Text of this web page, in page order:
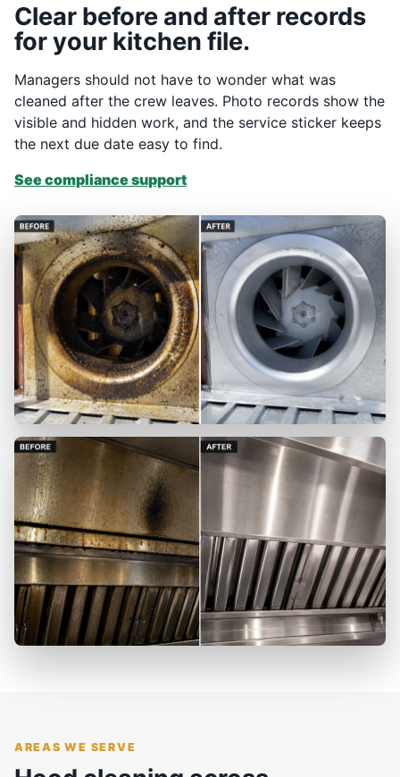
Clear before and after records
for your kitchen file.
Managers should not have to wonder what was
cleaned after the crew leaves. Photo records show the
visible and hidden work, and the service sticker keeps
the next due date easy to find.
See compliance support
AREAS WE SERVE